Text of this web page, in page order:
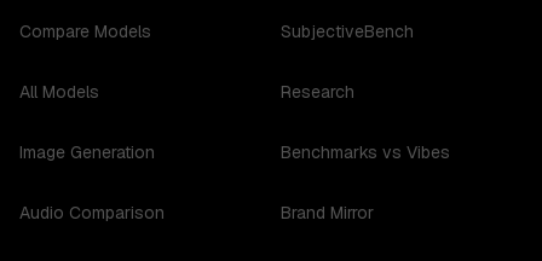
Compare Models
All Models
Image Generation
Audio Comparison
SubjectiveBench
Research
Benchmarks vs Vibes
Brand Mirror